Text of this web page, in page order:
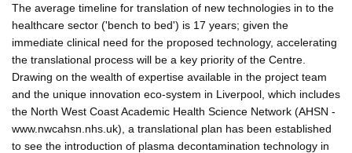
The average timeline for translation of new technologies in to the
healthcare sector ('bench to bed') is 17 years; given the
immediate clinical need for the proposed technology, accelerating
the translational process will be a key priority of the Centre.
Drawing on the wealth of expertise available in the project team
and the unique innovation eco-system in Liverpool, which includes
the North West Coast Academic Health Science Network (AHSN -
www.nwcahsn.nhs.uk), a translational plan has been established
to see the introduction of plasma decontamination technology in